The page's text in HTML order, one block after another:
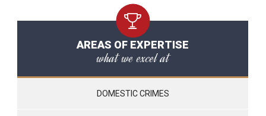
AREAS OF EXPERTISE
what we excel at
DOMESTIC CRIMES